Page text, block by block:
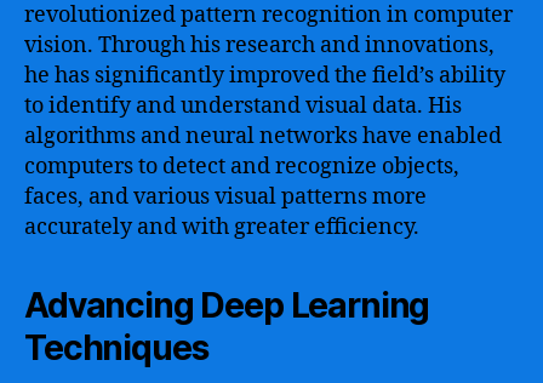
revolutionized pattern recognition in computer
vision. Through his research and innovations,
he has significantly improved the field’s ability
to identify and understand visual data. His
algorithms and neural networks have enabled
computers to detect and recognize objects,
faces, and various visual patterns more
accurately and with greater efficiency.
Advancing Deep Learning
Techniques